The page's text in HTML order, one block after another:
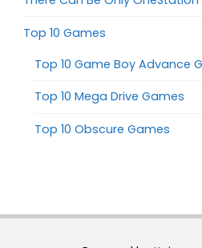
Top 10 Games
Top 10 Game Boy Advance
Top 10 Mega Drive Games
Top 10 Obscure Games